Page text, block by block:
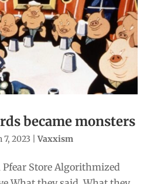
became monsters
7, 2023 Vaxxism
Pfear Store Algorithmized